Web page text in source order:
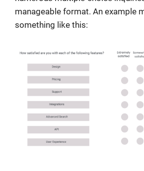
manageable format. An example
something like this: